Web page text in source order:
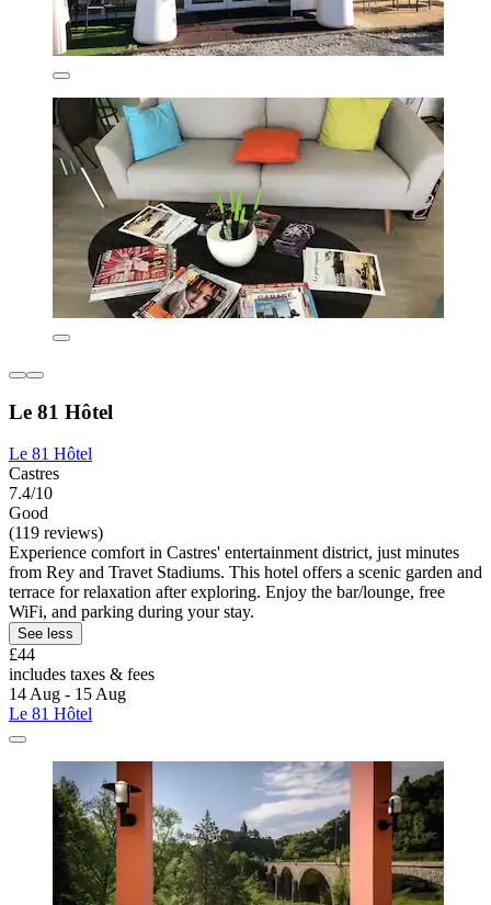
Le 81 Hôtel
Le 81 Hôtel
Castres
7.4/10
Good
(119 reviews)
Experience comfort in Castres' entertainment district, just minutes
from Rey and Travet Stadiums. This hotel offers a scenic garden and
terrace for relaxation after exploring. Enjoy the bar/lounge, free
WiFi, and parking during your stay.
See less
£44
includes taxes & fees
14 Aug - 15 Aug
Le 81 Hôtel